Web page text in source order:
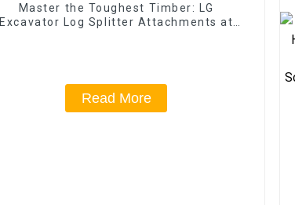
Master the Toughest Timber: LG
Excavator Log Splitter Attachments at
Read More